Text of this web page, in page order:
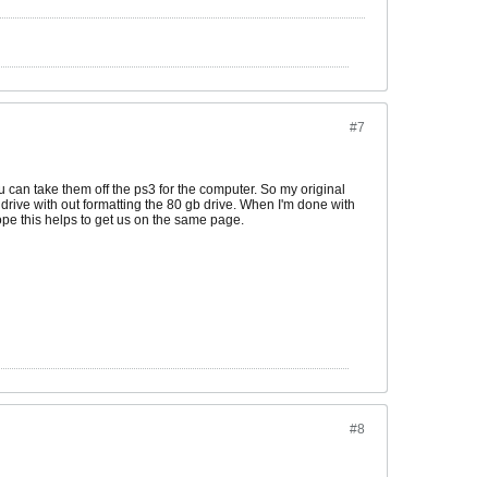
#7
take them off the ps3 for the computer. So my original
with out formatting the 80 gb drive. When I'm done with
this helps to get us on the same page.
#8